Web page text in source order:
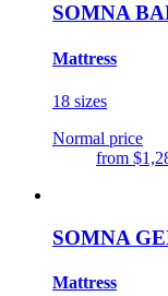
SOMNA
Mattress
18 sizes
Normal price
from
SOMNA
Mattress